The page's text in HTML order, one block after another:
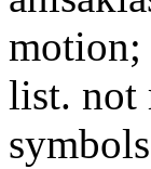
motion;
list. not